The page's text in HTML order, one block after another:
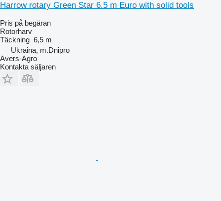
Harrow rotary Green Star 6.5 m Euro with solid tools
Pris på begäran
Rotorharv
Täckning 6,5 m
Ukraina, m.Dnipro
Avers-Agro
Kontakta säljaren